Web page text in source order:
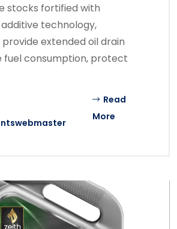
stocks fortified with
technology,
extended oil drain
fuel consumption, protect
Read
More